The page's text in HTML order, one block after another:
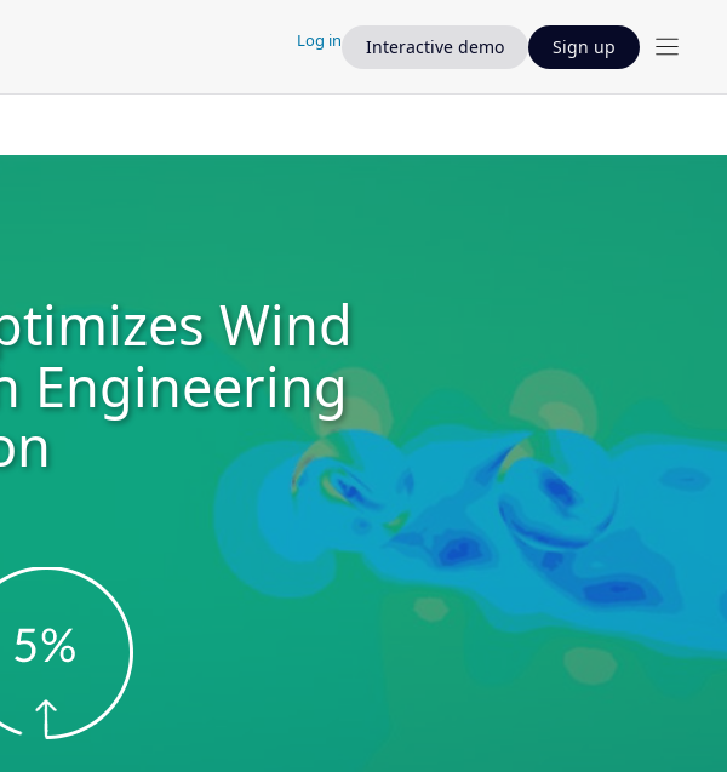
Log in Interactive demo Sign up
Wind
Engineering